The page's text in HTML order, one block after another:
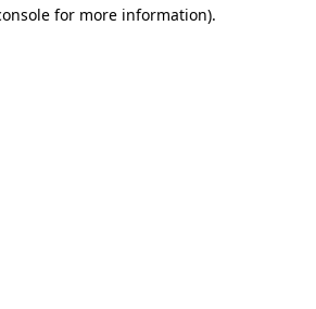
for more information).